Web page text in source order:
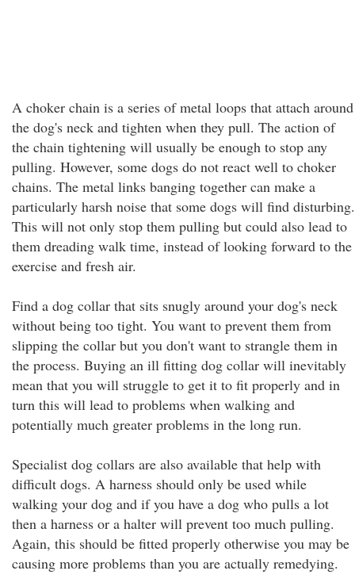
A choker chain is a series of metal loops that attach around
the dog's neck and tighten when they pull. The action of
the chain tightening will usually be enough to stop any
pulling. However, some dogs do not react well to choker
chains. The metal links banging together can make a
particularly harsh noise that some dogs will find disturbing.
This will not only stop them pulling but could also lead to
them dreading walk time, instead of looking forward to the
exercise and fresh air.
Find a dog collar that sits snugly around your dog's neck
without being too tight. You want to prevent them from
slipping the collar but you don't want to strangle them in
the process. Buying an ill fitting dog collar will inevitably
mean that you will struggle to get it to fit properly and in
turn this will lead to problems when walking and
potentially much greater problems in the long run.
Specialist dog collars are also available that help with
difficult dogs. A harness should only be used while
walking your dog and if you have a dog who pulls a lot
then a harness or a halter will prevent too much pulling.
Again, this should be fitted properly otherwise you may be
causing more problems than you are actually remedying.